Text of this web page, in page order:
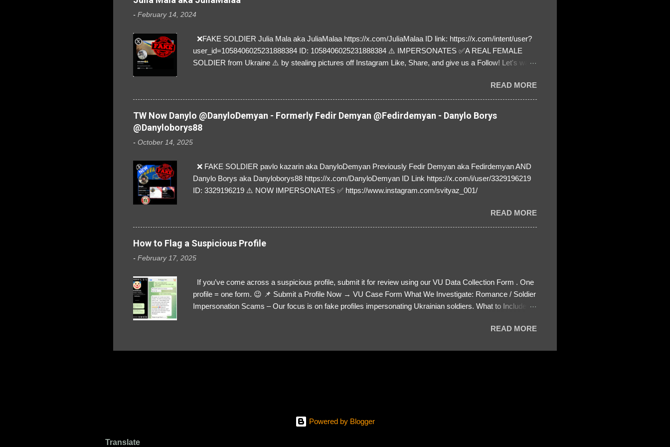
- February 14, 2024
❌FAKE SOLDIER Julia Mala aka JuliaMalaa https://x.com/JuliaMalaa ID link: https://x.com/intent/user?
user_id=1058406025231888384 ID: 1058406025231888384 ⚠️ IMPERSONATES ✅A REAL FEMALE
SOLDIER from Ukraine ⚠️ by stealing pictures off Instagram Like, Share, and give us a Follow! Let's warn
READ MORE
TW Now Danylo @DanyloDemyan - Formerly Fedir Demyan @Fedirdemyan - Danylo Borys
@Danyloborys88
- October 14, 2025
❌ FAKE SOLDIER pavlo kazarin aka DanyloDemyan Previously Fedir Demyan aka Fedirdemyan AND
Danylo Borys aka Danyloborys88 https://x.com/DanyloDemyan ID Link https://x.com/i/user/3329196219
ID: 3329196219 ⚠️ NOW IMPERSONATES ✅ https://www.instagram.com/svityaz_001/
READ MORE
How to Flag a Suspicious Profile
- February 17, 2025
If you’ve come across a suspicious profile, submit it for review using our VU Data Collection Form . One
profile = one form. 😉 📌 Submit a Profile Now → VU Case Form What We Investigate: Romance / Soldier
Impersonation Scams – Our focus is on fake profiles impersonating Ukrainian soldiers. What to Include:
red flags you’ve noticed. Money Requests? – If the scammer asked for money, specify how (e.g., bank
READ MORE
Powered by Blogger
Translate